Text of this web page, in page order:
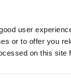
user
or to offer you
on this site